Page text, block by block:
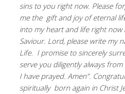
sins to you right now. Please
me the gift and joy of eternal
into my heart and life right
Saviour. Lord, please write my
Life. I promise to sincerely
serve you diligently always
I have prayed. Amen”.
spiritually born again in Christ